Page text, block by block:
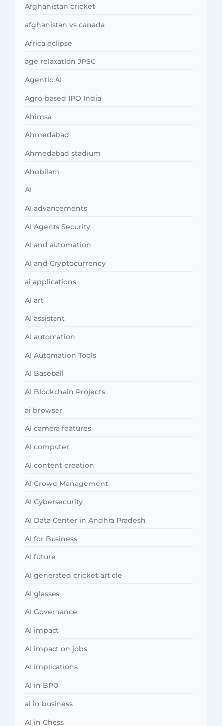
Afghanistan cricket
afghanistan vs canada
Africa eclipse
age relaxation JPSC
Agentic AI
Agro-based IPO India
Ahimsa
Ahmedabad
Ahmedabad stadium
Ahobilam
AI
AI advancements
AI Agents Security
AI and automation
AI and Cryptocurrency
ai applications
AI art
AI assistant
AI automation
AI Automation Tools
AI Baseball
AI Blockchain Projects
ai browser
AI camera features
AI computer
AI content creation
AI Crowd Management
AI Cybersecurity
AI Data Center in Andhra Pradesh
AI for Business
AI future
AI generated cricket article
AI glasses
AI Governance
AI impact
AI impact on jobs
AI implications
AI in BPO
ai in business
AI in Chess